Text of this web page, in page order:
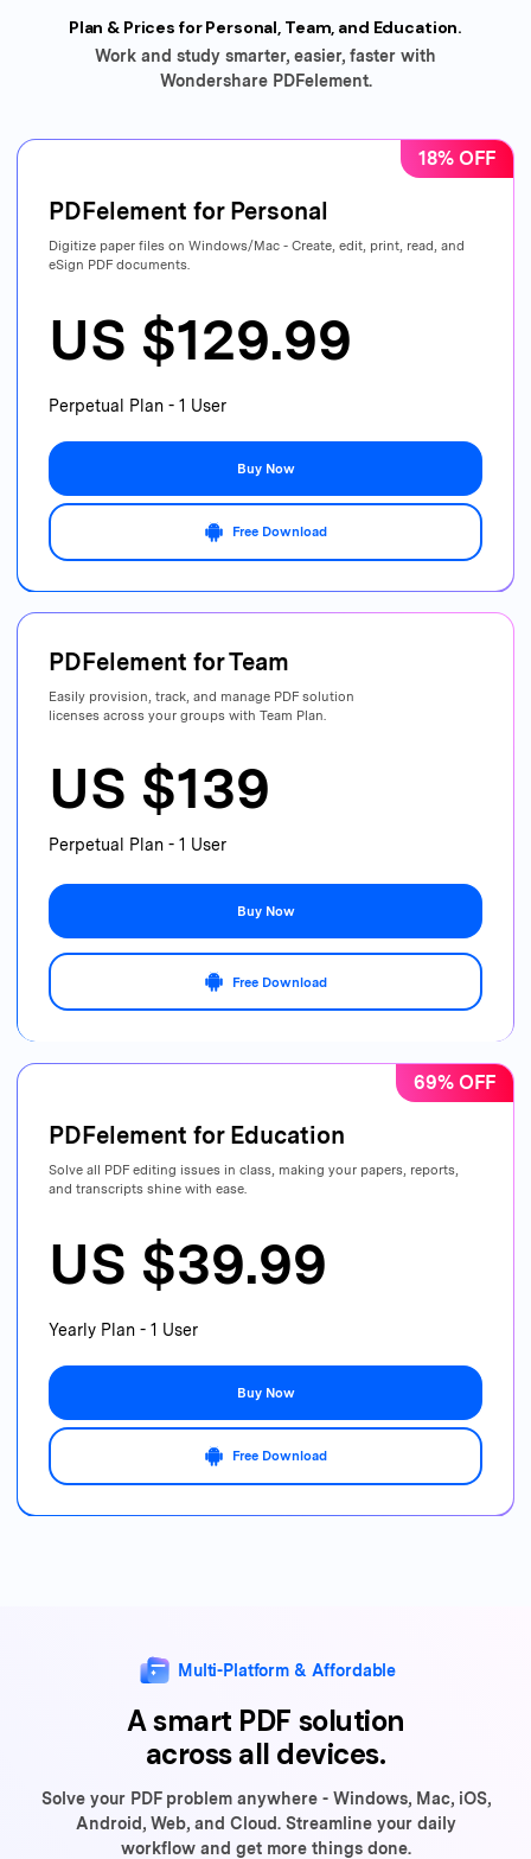
Plan & Prices for Personal, Team, and Education.
Work and study smarter, easier, faster with
Wondershare PDFelement.
18% OFF
PDFelement for Personal
Digitize paper files on Windows/Mac - Create, edit, print, read, and
eSign PDF documents.
US $129.99
Perpetual Plan - 1 User
Buy Now
Free Download
PDFelement forTeam
Easily provision, track, and manage PDFsolution
licenses across your groups with Team Plan.
US $139
Perpetual Plan - 1 User
Buy Now
Free Download
69% OFF
PDFelement for Education
Solve all PDF editing issues in class, making your papers, reports,
and transcripts shine with ease.
US $39.99
Yearly Plan - 1 User
Buy Now
Free Download
Multi-Platform & Affordable
A smart PDF solution
across all devices.
Solve your PDF problem anywhere - Windows, Mac, iOS,
Android, Web,and Cloud. Streamline your daily
workflow and get more things done.